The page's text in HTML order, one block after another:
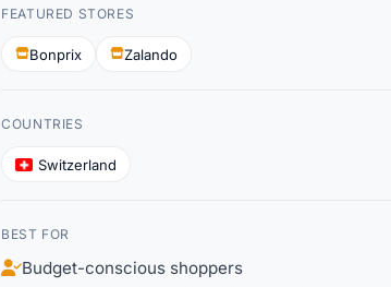
FEATURED STORES
Bonprix Zalando
COUNTRIES
Switzerland
BEST FOR
Budget-conscious shoppers